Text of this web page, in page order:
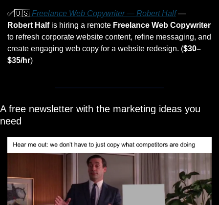
✅🇺🇸 Freelance Web Copywriter — Robert Half
Robert Half is hiring a remote Freelance Web Copywriter
to refresh corporate website content, refine messaging, and
create engaging web copy for a website redesign. ($30–
$35/hr)
A free newsletter with the marketing ideas you
need